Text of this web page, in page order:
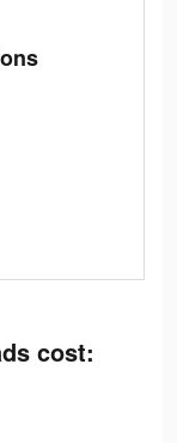
cost: